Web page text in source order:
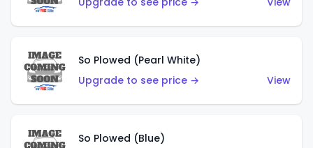
So Plowed (Pearl White)
Upgrade to see price →
View
So Plowed (Blue)